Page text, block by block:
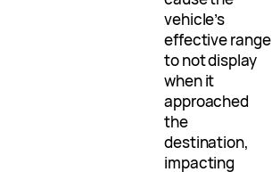
vehicle’s
effective range
to not display
when it
approached
the
destination,
impacting